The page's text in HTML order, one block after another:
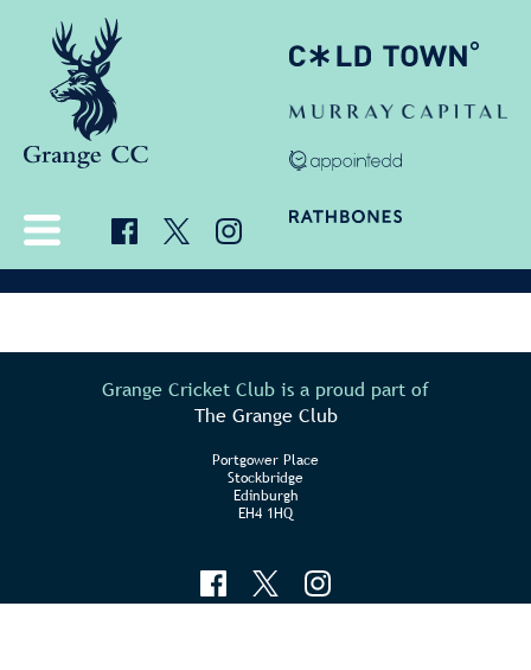
Grange Cricket Club is a proud part of
The Grange Club
Portgower Place
Stockbridge
Edinburgh
EH4 1HQ